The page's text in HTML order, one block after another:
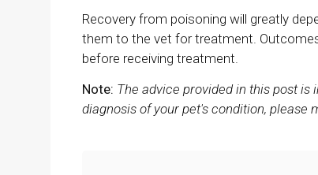
Recovery from poisoning will greatly
them to the vet for treatment.
before receiving treatment.
Note: The advice provided in this post
diagnosis of your pet's condition, please